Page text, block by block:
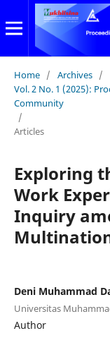
Home / Archives /
Vol. 2 No. 1 (2025):
Community
/
Articles
Exploring
Work
Inquiry
Deni Muhammad
Universitas
Author